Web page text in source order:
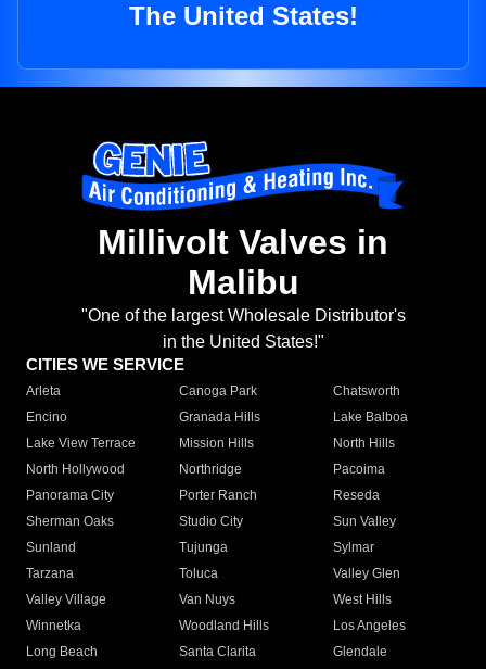
The United States!
Millivolt Valves in
Malibu
"One of the largest Wholesale Distributor's
in the United States!"
CITIES WE SERVICE
Arleta Canoga Park
Chatsworth
Encino
Granada Hills
Lake Balboa
Lake View Terrace
Mission Hills
North Hills
North Hollywood
Northridge
Pacoima
Panorama City
Porter Ranch
Reseda
Sherman Oaks
Studio City
Sun Valley
Sunland
Tujunga
Sylmar
Tarzana
Toluca
Valley Glen
Valley Village
Van Nuys
West Hills
Winnetka
Woodland Hills
Los Angeles
Long Beach
Santa Clarita
Glendale